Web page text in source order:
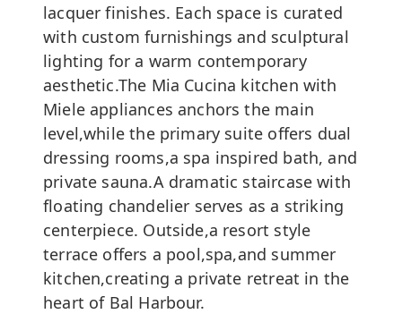
lacquer finishes. Each space is curated
with custom furnishings and sculptural
lighting for a warm contemporary
aesthetic.The Mia Cucina kitchen with
Miele appliances anchors the main
level,while the primary suite offers dual
dressing rooms,a spa inspired bath, and
private sauna.A dramatic staircase with
floating chandelier serves as a striking
centerpiece. Outside,a resort style
terrace offers a pool,spa,and summer
kitchen,creating a private retreat in the
heart of Bal Harbour.